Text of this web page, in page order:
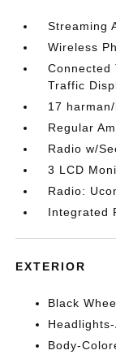
Streaming
Wireless
Connected
Traffic
17
Regular
Radio w/
3 LCD
Radio:
Integrated
EXTERIOR
Black
Body-